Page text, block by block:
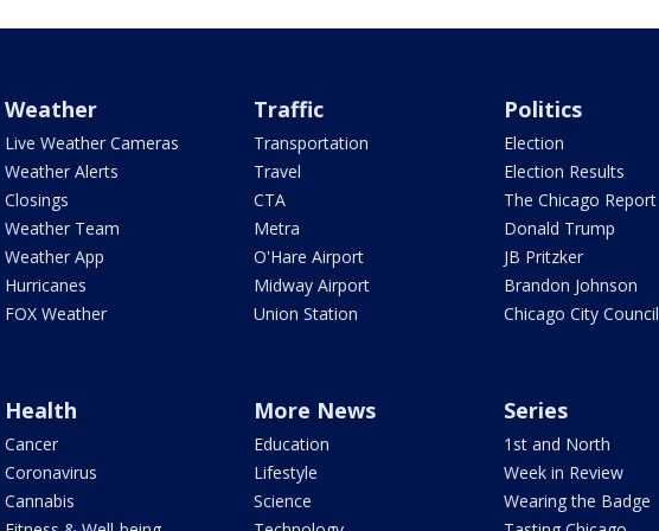
Weather
Live Weather Cameras
Weather Alerts
Closings
Weather Team
Weather App
Hurricanes
FOX Weather
Traffic
Transportation
Travel
CTA
Metra
O'Hare Airport
Midway Airport
Union Station
Politics
Election
Election Results
The Chicago Report
Donald Trump
JB Pritzker
Brandon Johnson
Chicago City Council
Health
Cancer
Coronavirus
Cannabis
More News
Education
Lifestyle
Science
Series
1st and North
Week in Review
Wearing the Badge